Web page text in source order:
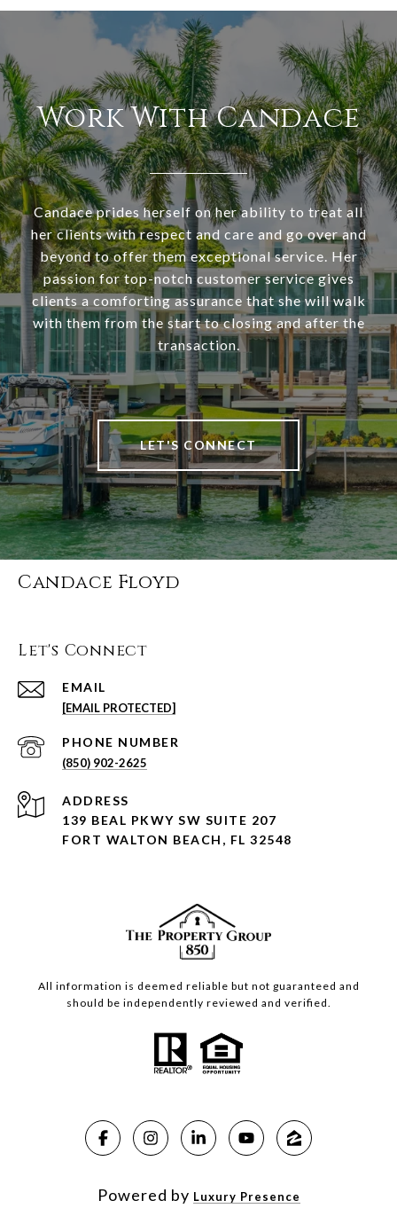
Work With Candace
Candace prides herself on her ability to treat all
her clients with respect and care and go over and
beyond to offer them exceptional service. Her
passion for top-notch customer service gives
clients a comforting assurance that she will walk
with them from the start to closing and after the
transaction.
LET'S CONNECT
Candace Floyd
Let's Connect
EMAIL
[EMAIL PROTECTED]
PHONE NUMBER
(850) 902-2625
ADDRESS
139 BEAL PKWY SW SUITE 207
FORT WALTON BEACH, FL 32548
All information is deemed reliable but not guaranteed and
should be independently reviewed and verified.
Powered by Luxury Presence